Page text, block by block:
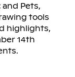
Pets,
tools
highlights,
14th